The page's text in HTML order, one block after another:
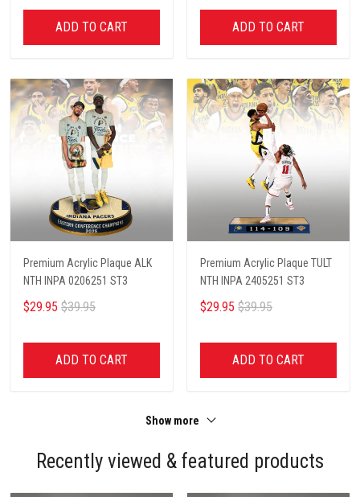
ADD TO CART ADD TO CART
Premium Acrylic Plaque ALK
NTH INPA 0206251 ST3
$29.95 $39.95
ADD TO CART
Premium Acrylic Plaque TULT
NTH INPA 2405251 ST3
$29.95 $39.95
ADD TO CART
Show more
Recently viewed & featured products